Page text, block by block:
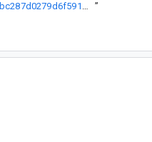
http://go/agw/platform/frameworks/support/+/ad0f90dc8a418bc287d0279d6f591100b1f98891%5E%21 ”